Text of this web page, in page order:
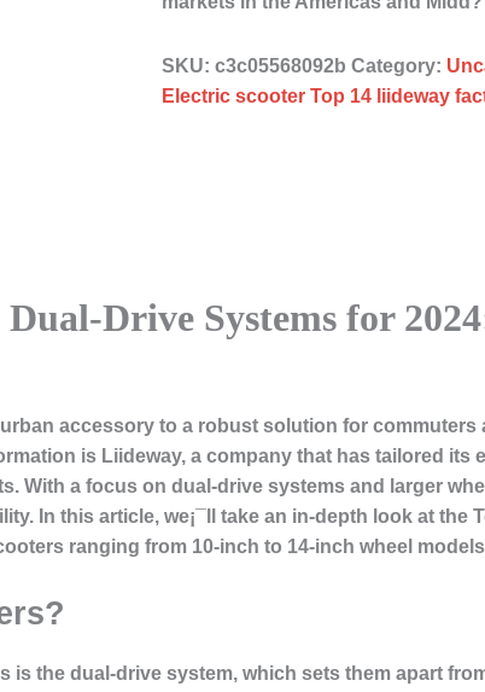
SKU:c3c05568092b Category:
Electric scooter Top 14 liideway
Drive Systems for
accessory to a robust solution for commuters
is Liideway, a company that has tailored its
With a focus on dual-drive systems and larger
In this article, we¡¯ll take an in-depth look at the
ranging from 10-inch to 14-inch wheel
is the dual-drive system, which sets them apart